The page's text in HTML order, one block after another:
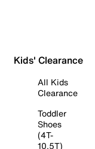
Kids' Clearance
All Kids
Clearance
Toddler
Shoes
(4T-
10.5T)